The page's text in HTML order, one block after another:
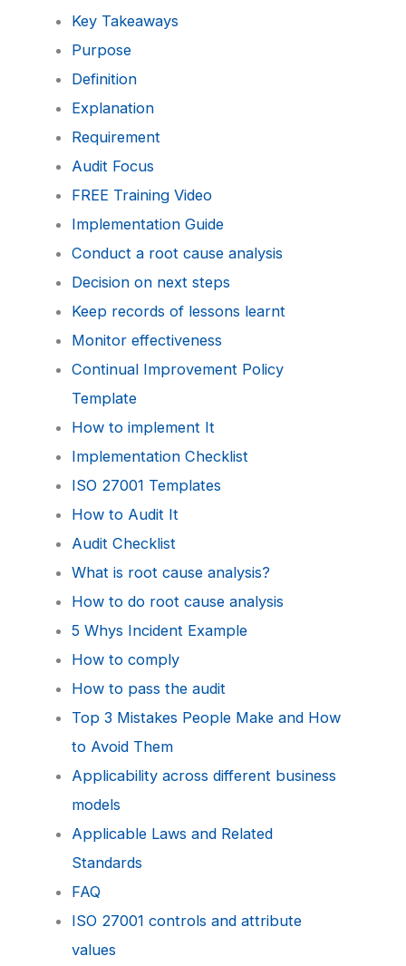
Key Takeaways
Purpose
Definition
Explanation
Requirement
Audit Focus
FREE Training Video
Implementation Guide
Conduct a root cause analysis
Decision on next steps
Keep records of lessons learnt
Monitor effectiveness
Continual Improvement Policy
Template
How to implement It
Implementation Checklist
ISO 27001 Templates
How to Audit It
Audit Checklist
What is root cause analysis?
How to do root cause analysis
5 Whys Incident Example
How to comply
How to pass the audit
Top 3 Mistakes People Make and How
to Avoid Them
Applicability across different business
models
Applicable Laws and Related
Standards
FAQ
ISO 27001 controls and attribute
values